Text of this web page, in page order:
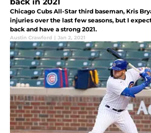
Chicago Cubs All-Star third baseman, Kris
injuries over the last few seasons, but I
back and have a strong 2021.
Austin Crawford | Jan 2, 2021